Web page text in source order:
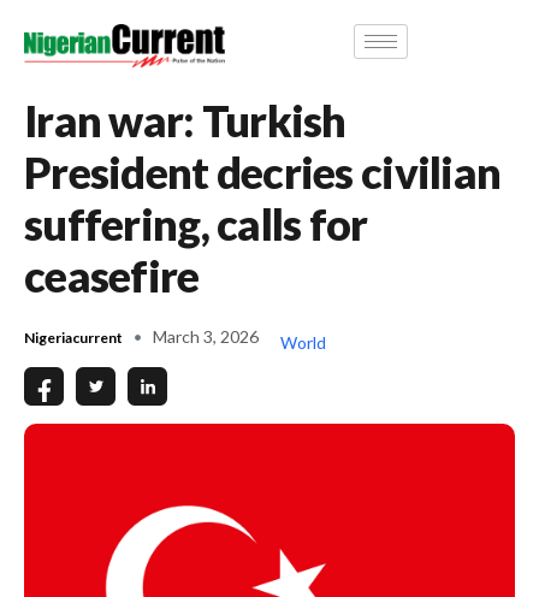
Iran war: Turkish
President decries civilian
suffering, calls for
ceasefire
Nigeriacurrent March 3, 2026 World